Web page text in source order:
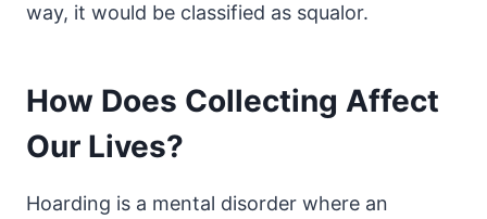
way, it would be classified as squalor.
How Does Collecting Affect
Our Lives?
Hoarding is a mental disorder where an